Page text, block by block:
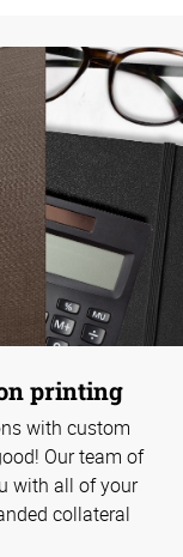
printing
with custom
Our team of
with all of your
collateral